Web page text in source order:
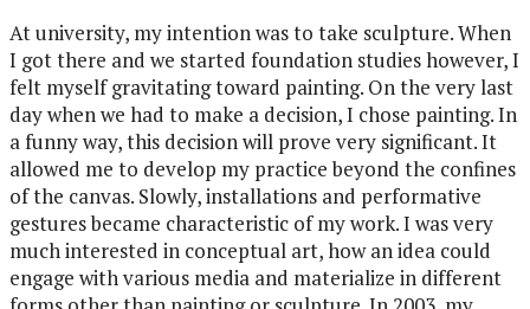
At university, my intention was to take sculpture. When
I got there and we started foundation studies however, I
felt myself gravitating toward painting. On the very last
day when we had to make a decision, I chose painting. In
a funny way, this decision will prove very significant. It
allowed me to develop my practice beyond the confines
of the canvas. Slowly, installations and performative
gestures became characteristic of my work. I was very
much interested in conceptual art, how an idea could
engage with various media and materialize in different